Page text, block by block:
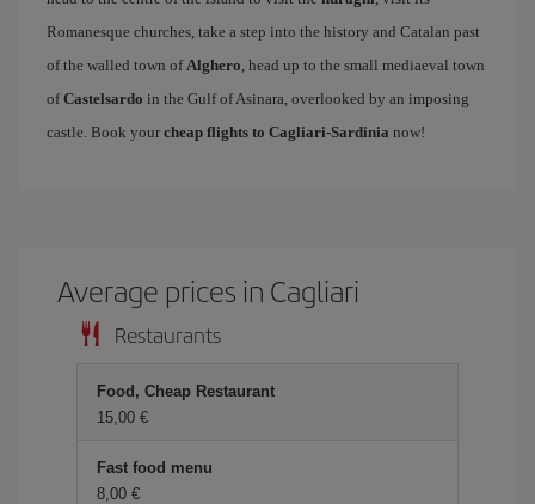
Romanesque churches, take a step into the history and Catalan past
of the walled town ofAlghero, head up to the small mediaeval town
ofCastelsardo in the Gulf of Asinara, overlooked by an imposing
castle. Book your cheap flights to Cagliari-Sardinia now!
Average prices in Cagliari
Restaurants
Food, Cheap Restaurant
15,00
Fast food menu
8,00